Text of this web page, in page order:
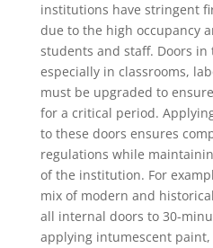
institutions have stringent
due to the high occupancy
students and staff. Doors in
especially in classrooms,
must be upgraded to
for a critical period.
to these doors ensures
regulations while
of the institution. For
mix of modern and
all internal doors to 30-
applying intumescent